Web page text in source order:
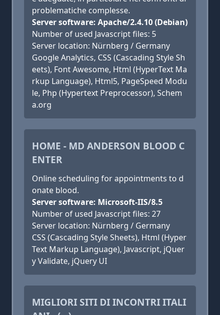
problematiche complesse.
Server software: Apache/2.4.10 (Debian)
Number of used Javascript files: 5
Server location: Nürnberg / Germany
Google Analytics, CSS (Cascading Style Sh
eets), Font Awesome, Html (HyperText Ma
rkup Language), Html5, PageSpeed Modu
le, Php (Hypertext Preprocessor), Schem
a.org
HOME - MD ANDERSON BLOOD C
ENTER
Online scheduling for appointments to d
onate blood.
Server software: Microsoft-IIS/8.5
Number of used Javascript files: 27
Server location: Nürnberg / Germany
CSS (Cascading Style Sheets), Html (Hyper
Text Markup Language), Javascript, jQuer
y Validate, jQuery UI
MIGLIORI SITI DI INCONTRI ITALI